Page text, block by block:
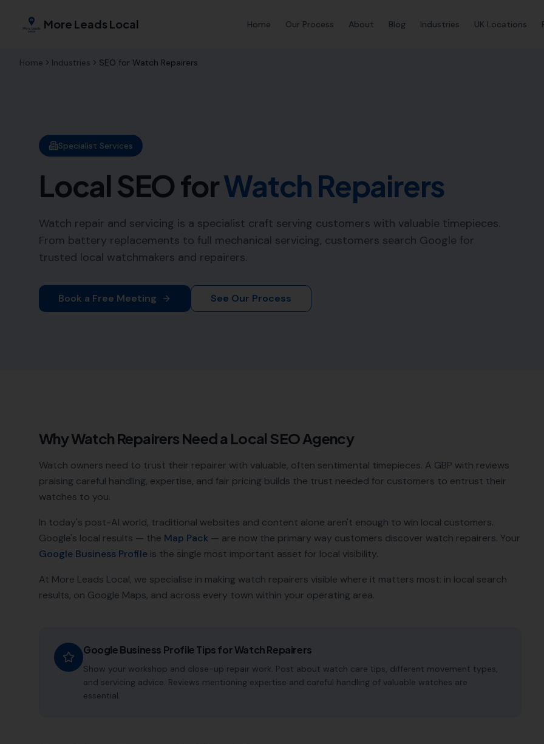
More Leads Local Home Our Process About Blog Industries UK Locations
Home Industries SEO for Watch Repairers
Specialist Services
Local SEO forWatch Repairers
Watch repair and servicing is a specialist craft serving customers with valuable timepieces.
From battery replacements to full mechanical servicing, customers search Google for
trusted local watchmakers and repairers.
Book a Free Meeting See Our Process
WhyWatch Repairers Need a Local SEO Agency
Watch owners need to trust their repairer with valuable, often sentimental timepieces. A GBP with reviews
praising careful handling, expertise, and fair pricing builds the trust needed for customers to entrust their
watches to you.
In today's post-AI world, traditional websites and content alone aren't enough to win local customers.
Google's local results — the Map Pack — are now the primary way customers discover watch repairers. Your
Google Business Profile is the single most important asset for local visibility.
At More Leads Local, we specialise in making watch repairers visible where it matters most: in local search
results, on Google Maps, and across every town within your operating area.
Google Business Profile Tips forWatch Repairers
Show your workshop and close-up repair work. Post about watch care tips, different movement types,
and servicing advice. Reviews mentioning expertise and careful handling of valuable watches are
essential.